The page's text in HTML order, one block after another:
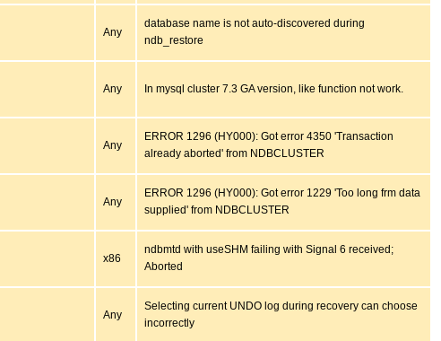
Any
database name is not auto-discovered during
ndb_restore
Any In mysql cluster 7.3 GA version, like function not work.
Any
ERROR 1296 (HY000): Got error 4350 'Transaction
already aborted' from NDBCLUSTER
Any
ERROR 1296 (HY000): Got error 1229 'Too long frm data
supplied' from NDBCLUSTER
x86
ndbmtd with useSHM failing with Signal 6 received;
Aborted
Any
Selecting current UNDO log during recovery can choose
incorrectly